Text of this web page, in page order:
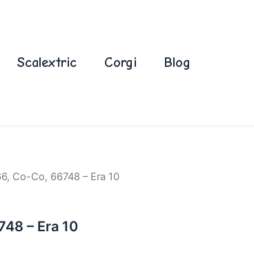
Scalextric Corgi Blog
Co-Co, 66748 – Era 10
– Era 10